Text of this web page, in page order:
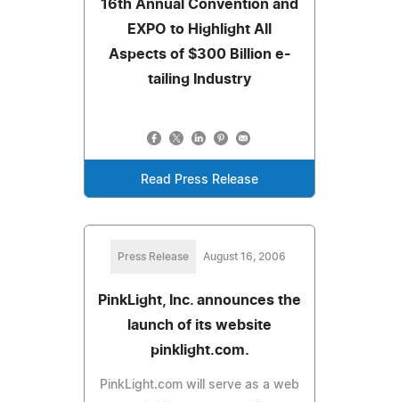
16th Annual Convention and
EXPO to Highlight All
Aspects of $300 Billion e-
tailing Industry
Read Press Release
Press Release August 16, 2006
PinkLight, Inc. announces the
launch of its website
pinklight.com.
PinkLight.com will serve as a web